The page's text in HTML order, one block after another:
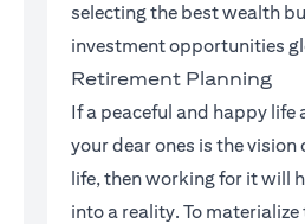
selecting the best wealth
investment opportunities
Retirement Planning
If a peaceful and happy life
your dear ones is the
life, then working for it will
into a reality. To